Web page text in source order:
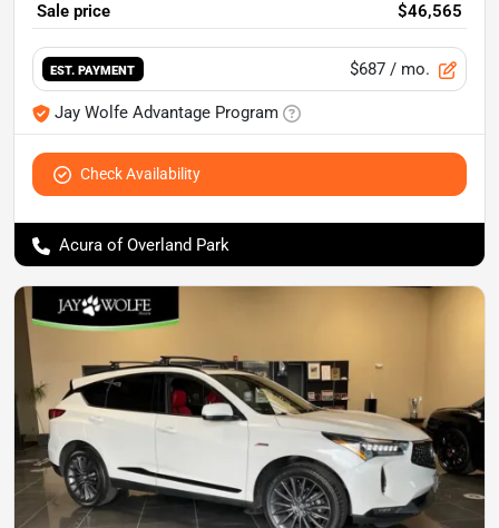
Sale price $46,565
EST. PAYMENT $687 / mo.
Jay Wolfe Advantage Program
Check Availability
Acura of Overland Park